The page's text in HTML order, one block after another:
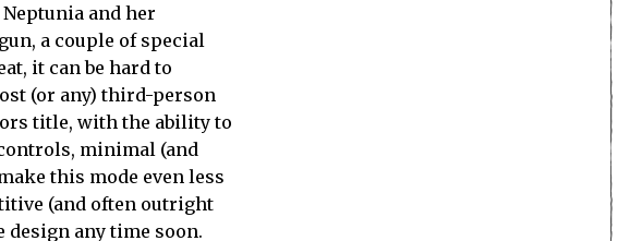
and her
a couple of special
it can be hard to
(or any) third-person
title, with the ability to
minimal (and
this mode even less
(and often outright
design any time soon.